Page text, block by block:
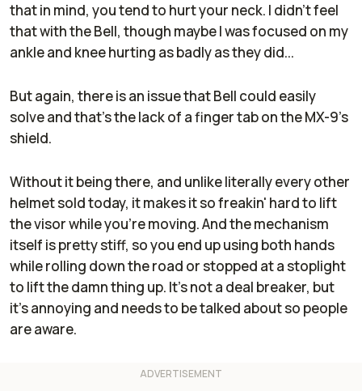
that in mind, you tend to hurt your neck. I didn't feel
that with the Bell, though maybe I was focused on my
ankle and knee hurting as badly as they did...
But again, there is an issue that Bell could easily
solve and that's the lack of a finger tab on the MX-9's
shield.
Without it being there, and unlike literally every other
helmet sold today, it makes it so freakin' hard to lift
the visor while you're moving. And the mechanism
itself is pretty stiff, so you end up using both hands
while rolling down the road or stopped at a stoplight
to lift the damn thing up. It's not a deal breaker, but
it's annoying and needs to be talked about so people
are aware.